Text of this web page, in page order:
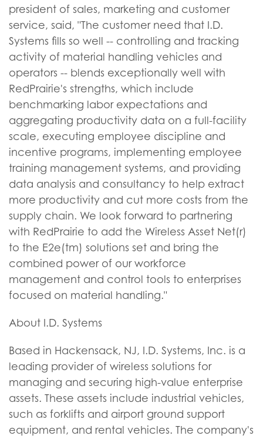
president of sales, marketing and customer
service, said, "The customer need that I.D.
Systems fills so well -- controlling and tracking
activity of material handling vehicles and
operators -- blends exceptionally well with
RedPrairie's strengths, which include
benchmarking labor expectations and
aggregating productivity data on a full-facility
scale, executing employee discipline and
incentive programs, implementing employee
training management systems, and providing
data analysis and consultancy to help extract
more productivity and cut more costs from the
supply chain. We look forward to partnering
with RedPrairie to add the Wireless Asset Net(r)
to the E2e(tm) solutions set and bring the
combined power of our workforce
management and control tools to enterprises
focused on material handling."
About I.D. Systems
Based in Hackensack, NJ, I.D. Systems, Inc. is a
leading provider of wireless solutions for
managing and securing high-value enterprise
assets. These assets include industrial vehicles,
such as forklifts and airport ground support
equipment, and rental vehicles. The company's